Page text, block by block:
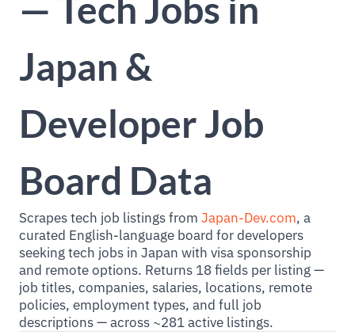
— Tech Jobs in
Japan &
Developer Job
Board Data
Scrapes tech job listings from Japan-Dev.com, a
curated English-language board for developers
seeking tech jobs in Japan with visa sponsorship
and remote options. Returns 18 fields per listing —
job titles, companies, salaries, locations, remote
policies, employment types, and full job
descriptions — across ~281 active listings.